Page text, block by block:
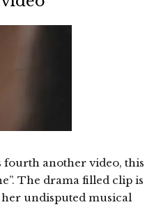
another video, this
The drama filled clip is
undisputed musical